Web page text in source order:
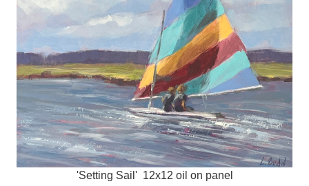
'Setting Sail' 12x12 oil on panel